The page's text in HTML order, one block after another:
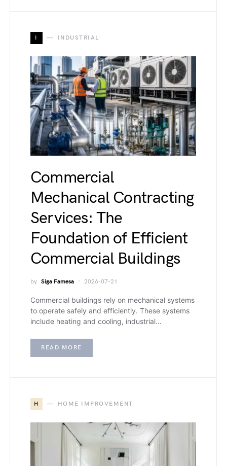
I INDUSTRIAL
Commercial
Mechanical Contracting
Services: The
Foundation of Efficient
Commercial Buildings
by Siga Famesa 2026-07-21
Commercial buildings rely on mechanical systems
to operate safely and efficiently. These systems
include heating and cooling, industrial…
READ MORE
H HOME IMPROVEMENT